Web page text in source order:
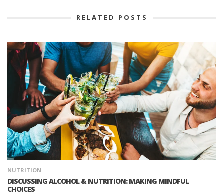
RELATED POSTS
NUTRITION
DISCUSSING ALCOHOL & NUTRITION: MAKING MINDFUL
CHOICES